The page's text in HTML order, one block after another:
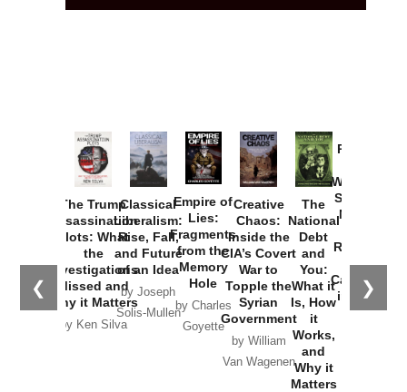
❮ ❯
The Trump
Assassination
Plots: What
the
Investigations
Missed and
Why it Matters
by Ken Silva
Classical
Liberalism:
Rise, Fall,
and Future
of an Idea
by Joseph
Solis-Mullen
Empire of
Lies:
Fragments
from the
Memory
Hole
by Charles
Goyette
Creative
Chaos:
Inside the
CIA’s Covert
War to
Topple the
Syrian
Government
by William
Van Wagenen
The
National
Debt
and
You:
What it
Is, How
it
Works,
and
Why it
Matters
Provoked:
Washington
Started the
New Cold
Russia and
the
Catastrophe
in Ukraine